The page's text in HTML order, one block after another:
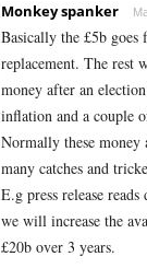
Monkey spanker
Basically the £5b goes
replacement. The rest
money after an
inflation and a couple
Normally these money
many catches and
E.g press release
we will increase the
£20b over 3 years.